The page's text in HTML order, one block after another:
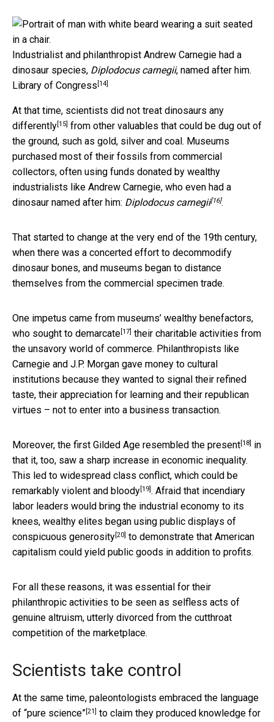
Industrialist and philanthropist Andrew Carnegie had a
dinosaur species, Diplodocus carnegii, named after him.
Library of Congress [14]
At that time, scientists did not treat dinosaurs any
differently[15] from other valuables that could be dug out of
the ground, such as gold, silver and coal. Museums
purchased most of their fossils from commercial
collectors, often using funds donated by wealthy
industrialists like Andrew Carnegie, who even had a
dinosaur named after him: Diplodocus carnegii[16].
That started to change at the very end of the 19th century,
when there was a concerted effort to decommodify
dinosaur bones, and museums began to distance
themselves from the commercial specimen trade.
One impetus came from museums’ wealthy benefactors,
who sought to demarcate[17] their charitable activities from
the unsavory world of commerce. Philanthropists like
Carnegie and J.P. Morgan gave money to cultural
institutions because they wanted to signal their refined
taste, their appreciation for learning and their republican
virtues – not to enter into a business transaction.
Moreover, the first Gilded Age resembled the present[18] in
that it, too, saw a sharp increase in economic inequality.
This led to widespread class conflict, which could be
remarkably violent and bloody[19]. Afraid that incendiary
labor leaders would bring the industrial economy to its
knees, wealthy elites began using public displays of
conspicuous generosity[20] to demonstrate that American
capitalism could yield public goods in addition to profits.
For all these reasons, it was essential for their
philanthropic activities to be seen as selfless acts of
genuine altruism, utterly divorced from the cutthroat
competition of the marketplace.
Scientists take control
At the same time, paleontologists embraced the language
of “pure science”[21] to claim they produced knowledge for